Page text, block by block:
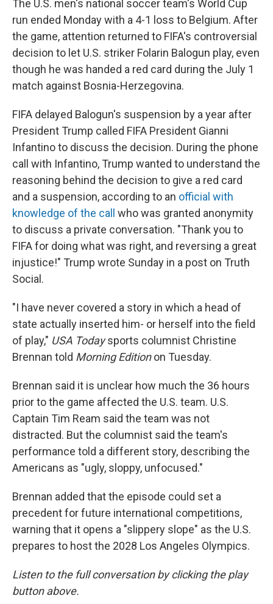
The U.S. men's national soccer team's World Cup
run ended Monday with a 4-1 loss to Belgium. After
the game, attention returned to FIFA's controversial
decision to let U.S. striker Folarin Balogun play, even
though he was handed a red card during the July 1
match against Bosnia-Herzegovina.
FIFA delayed Balogun's suspension by a year after
President Trump called FIFA President Gianni
Infantino to discuss the decision. During the phone
call with Infantino, Trump wanted to understand the
reasoning behind the decision to give a red card
and a suspension, according to an official with
knowledge of the call
who was granted anonymity
to discuss a private conversation. "Thank you to
FIFA for doing what was right, and reversing a great
injustice!" Trump wrote Sunday in a post on Truth
Social.
"I have never covered a story in which a head of
state actually inserted him- or herself into the field
of play," USA Todaysports columnist Christine
Brennan told Morning Editionon Tuesday.
Brennan said it is unclear how much the 36 hours
prior to the game affected the U.S. team. U.S.
Captain Tim Ream said the team was not
distracted. But the columnist said the team's
performance told a different story, describing the
Americans as "ugly, sloppy, unfocused."
Brennan added that the episode could set a
precedent for future international competitions,
warning that it opens a "slippery slope" as the U.S.
prepares to host the 2028 Los Angeles Olympics.
Listen to the full conversation by clicking the play
button above.